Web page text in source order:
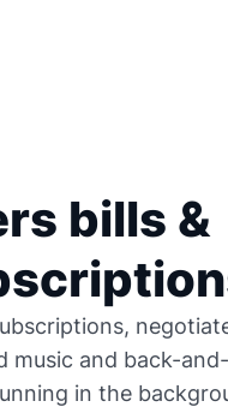
bills &
music and back-
in the